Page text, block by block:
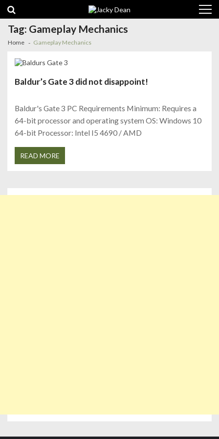
navigation
content
Tag: Gameplay Mechanics
Home Gameplay Mechanics
Baldur’s Gate 3 did not disappoint!
Baldur's Gate 3 PC Requirements Minimum: Requires a
64-bit processor and operating system OS: Windows 10
64-bit Processor: Intel I5 4690 / AMD
READ MORE